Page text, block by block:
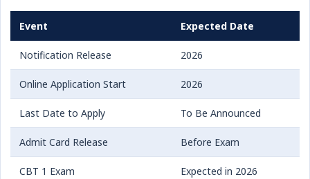
Event Expected Date
Notification Release 2026
Online Application Start 2026
Last Date to Apply To Be Announced
Admit Card Release Before Exam
CBT 1 Exam Expected in 2026